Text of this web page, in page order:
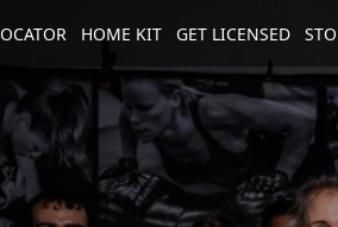
in a size . Show me
HOME KIT GET LICENSED